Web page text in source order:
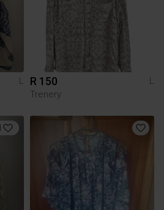
L R 150
L
Trenery